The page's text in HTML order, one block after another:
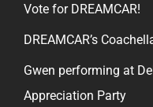
Vote for DREAMCAR!
DREAMCAR’s
Gwen performing at
Appreciation Party